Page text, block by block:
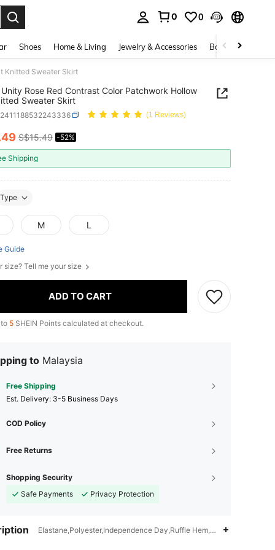
0 0
Shoes Home & Living Jewelry & Accessories Bags & Luggage
Knitted Sweater Skirt
Unity Rose Red Contrast Color Patchwork Hollow
Sweater Skirt
(1 Reviews)
AND AVAILABILITY
S$15.49 -52%
Shipping
Type
M L
Guide
size? Tell me your size
ADD TO CART
5 SHEIN Points calculated at checkout.
to Malaysia
Free Shipping
​Est. Delivery: 3-5 Business Days
COD Policy
Free Returns
Shopping Security
Safe Payments
Privacy Protection
Elastane,Polyester,Independence Day,Ruffle Hem,Sheer,Knot